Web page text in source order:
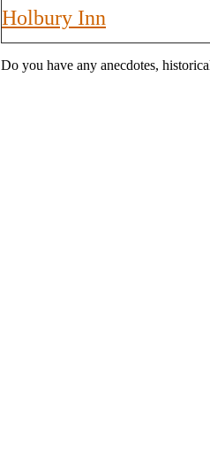
Holbury Inn
Do you have any anecdotes,